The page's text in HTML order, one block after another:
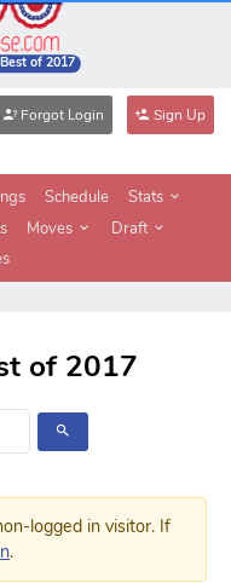
of 2017
Forgot Login Sign Up
Schedule
Stats
Moves
Draft
of 2017
logged in visitor. If
.